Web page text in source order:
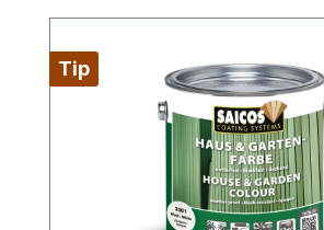
30 minutes, dry to sand and
approx. 3-4 hours (normal
conditions, 23 °C/50 % rel.
Lower temperatures and/or
humidity can increase drying
Ventilate well while
coat within 3 months with Öl-
Tip